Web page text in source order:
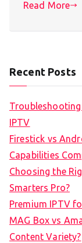
Read More
Recent Posts
IPTV
Firestick vs
Capabilities
Choosing the
Smarters Pro?
Premium IPTV
MAG Box vs
Content Variety?